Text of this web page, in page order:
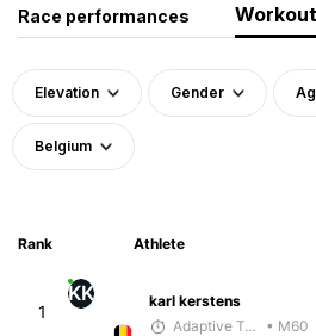
Race performances
Elevation Gender
Belgium
Rank Athlete
1
KK
karl kerstens
Adaptive Trainer
• M60